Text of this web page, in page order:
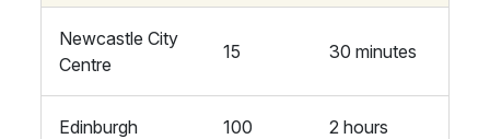
Newcastle City
Centre
15 30 minutes
Edinburgh 100 2 hours